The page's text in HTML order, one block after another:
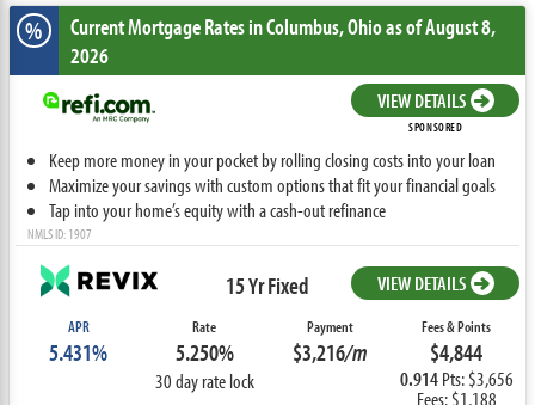
% Current Mortgage Ratesin Columbus,Ohioas of August 8,
2026
VIEW DETAILS
SPONSORED
Keep more money in your pocket by rolling closing costs into your loan
Maximize your savings with custom options that fit your financial goals
Tap into your home’s equity with a cash-out refinance
NMLS ID: 1907
15 Yr Fixed VIEW DETAILS
APR
5.431%
Rate
5.250%
30 day rate lock
Payment
$3,216/m
Fees & Points
$4,844
0.914Pts: $3,656
Fees: $1,188